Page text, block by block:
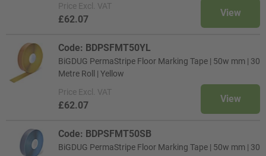
Price Excl. VAT
£62.07
View
Code: BDPSFMT50YL
BiGDUG PermaStripe Floor Marking Tape | 50w mm | 30
Metre Roll | Yellow
Price Excl. VAT
£62.07
View
Code: BDPSFMT50SB
BiGDUG PermaStripe Floor Marking Tape | 50w mm | 30